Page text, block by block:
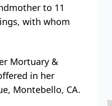
to 11
with whom
Mortuary &
in her
Montebello, CA.